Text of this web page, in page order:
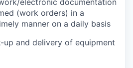
electronic documentation
(work orders) in a
manner on a daily basis
up and delivery of equipment